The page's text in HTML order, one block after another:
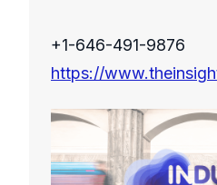
+1-646-491-9876
https://